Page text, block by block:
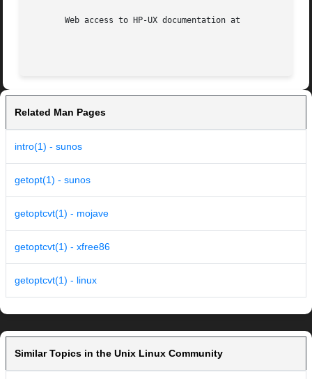
       Web access to HP-UX documentation at
Related Man Pages
intro(1) - sunos
getopt(1) - sunos
getoptcvt(1) - mojave
getoptcvt(1) - xfree86
getoptcvt(1) - linux
Similar Topics in the Unix Linux Community